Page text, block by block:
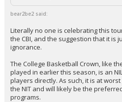
Register
Night Mode
bear2be2 said:
Literally no one is celebrating this
the CBI, and the suggestion that it is
ignorance.
The College Basketball Crown, like
played in earlier this season, is an
players directly. As such, it is at
the NIT and will likely be the
programs.